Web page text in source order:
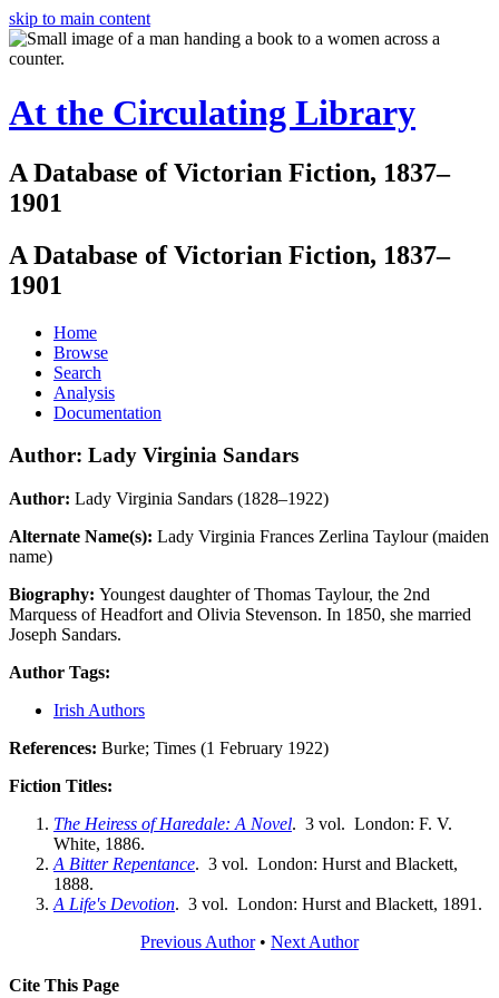
skip to main content
At the Circulating Library
A Database of Victorian Fiction, 1837–
1901
A Database of Victorian Fiction, 1837–
1901
Home
Browse
Search
Analysis
Documentation
Author: Lady Virginia Sandars
Author: Lady Virginia Sandars (1828–1922)
Alternate Name(s): Lady Virginia Frances Zerlina Taylour (maiden
name)
Biography: Youngest daughter of Thomas Taylour, the 2nd
Marquess of Headfort and Olivia Stevenson. In 1850, she married
Joseph Sandars.
Author Tags:
Irish Authors
References: Burke; Times (1 February 1922)
Fiction Titles:
The Heiress of Haredale: A Novel. 3 vol. London: F. V.
White, 1886.
A Bitter Repentance. 3 vol. London: Hurst and Blackett,
1888.
A Life's Devotion. 3 vol. London: Hurst and Blackett, 1891.
Previous Author• Next Author
Cite This Page